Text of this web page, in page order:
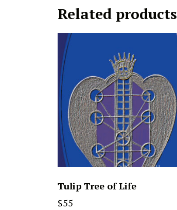
Related products
Tulip Tree of Life
$55